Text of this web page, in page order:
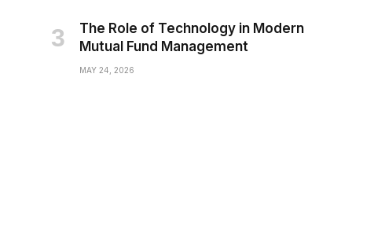
The Role of Technology in Modern
Mutual Fund Management
MAY 24, 2026